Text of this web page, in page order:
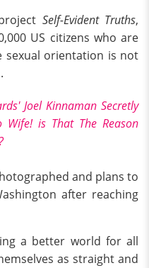
Self-Evident Truths,
US citizens who are
sexual orientation is not
Joel Kinnaman Secretly
is That The Reason
and plans to
after reaching
a better world for all
as straight and